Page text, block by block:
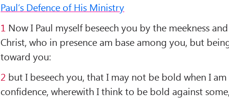
Paul’s Defence of His Ministry
1 Now I Paul myself beseech you by the meekness
Christ, who in presence am base among you, but
toward you:
2 but I beseech you, that I may not be bold when I
confidence, wherewith I think to be bold against